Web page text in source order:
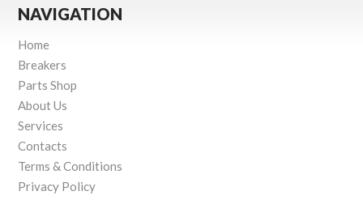
NAVIGATION
Home
Breakers
Parts Shop
About Us
Services
Contacts
Terms & Conditions
Privacy Policy